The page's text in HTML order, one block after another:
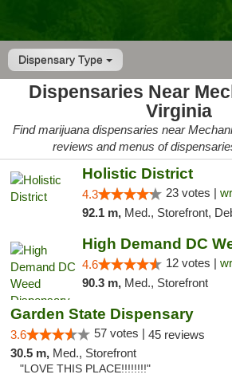
Dispensary Type
Dispensaries Near
Virginia
Find marijuana dispensaries near
reviews and menus of
Holistic District
4.3 23 votes |
92.1 m, Med., Storefront,
4.6 12 votes |
90.3 m, Med., Storefront
Garden State Dispensary
3.6 57 votes | 45 reviews
30.5 m, Med., Storefront
"LOVE THIS PLACE!!!!!!!!"